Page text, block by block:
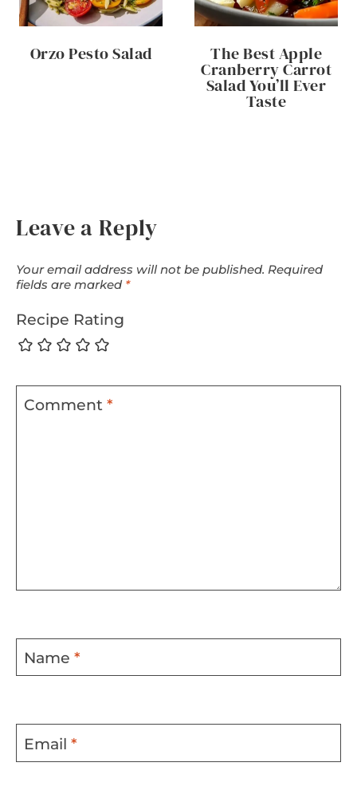
Orzo Pesto Salad The Best Apple
Cranberry Carrot
Salad You’ll Ever
Taste
Leave a Reply
Your email address will not be published. Required
fields are marked *
Recipe Rating
Comment *
Name *
Email *